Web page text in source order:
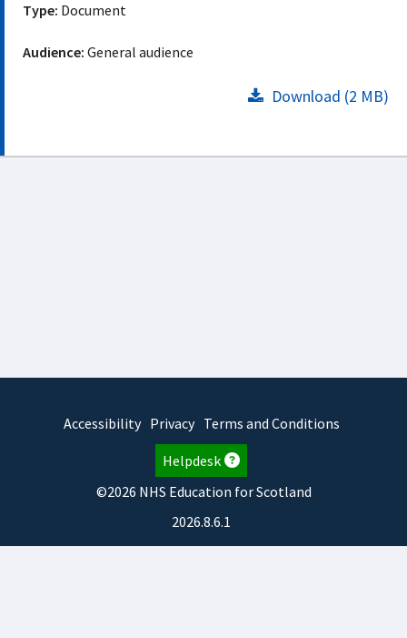
Type: Document
Audience: General audience
Download (2 MB)
Accessibility Privacy Terms and Conditions
Helpdesk
©2026 NHS Education for Scotland
2026.8.6.1